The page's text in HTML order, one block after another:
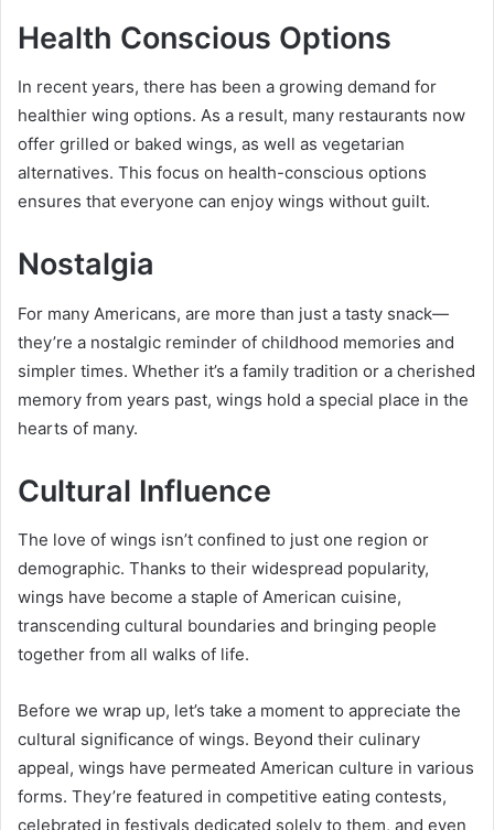
Health Conscious Options
In recent years, there has been a growing demand for
healthier wing options. As a result, many restaurants now
offer grilled or baked wings, as well as vegetarian
alternatives. This focus on health-conscious options
ensures that everyone can enjoy wings without guilt.
Nostalgia
For many Americans, are more than just a tasty snack—
they’re a nostalgic reminder of childhood memories and
simpler times. Whether it’s a family tradition or a cherished
memory from years past, wings hold a special place in the
hearts of many.
Cultural Influence
The love of wings isn’t confined to just one region or
demographic. Thanks to their widespread popularity,
wings have become a staple of American cuisine,
transcending cultural boundaries and bringing people
together from all walks of life.
Before we wrap up, let’s take a moment to appreciate the
cultural significance of wings. Beyond their culinary
appeal, wings have permeated American culture in various
forms. They’re featured in competitive eating contests,
celebrated in festivals dedicated solely to them, and even